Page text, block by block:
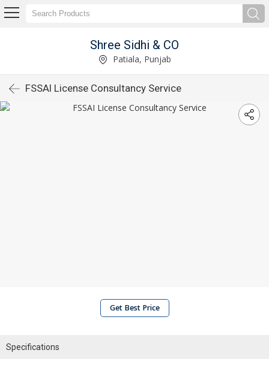
Shree Sidhi & CO
Patiala, Punjab
FSSAI License Consultancy Service
Get Best Price
Specifications